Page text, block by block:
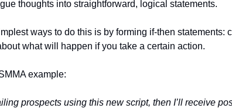
thoughts into straightforward, logical statements.
ways to do this is by forming if-then statements:
what will happen if you take a certain action.
example:
prospects using this new script, then I’ll receive